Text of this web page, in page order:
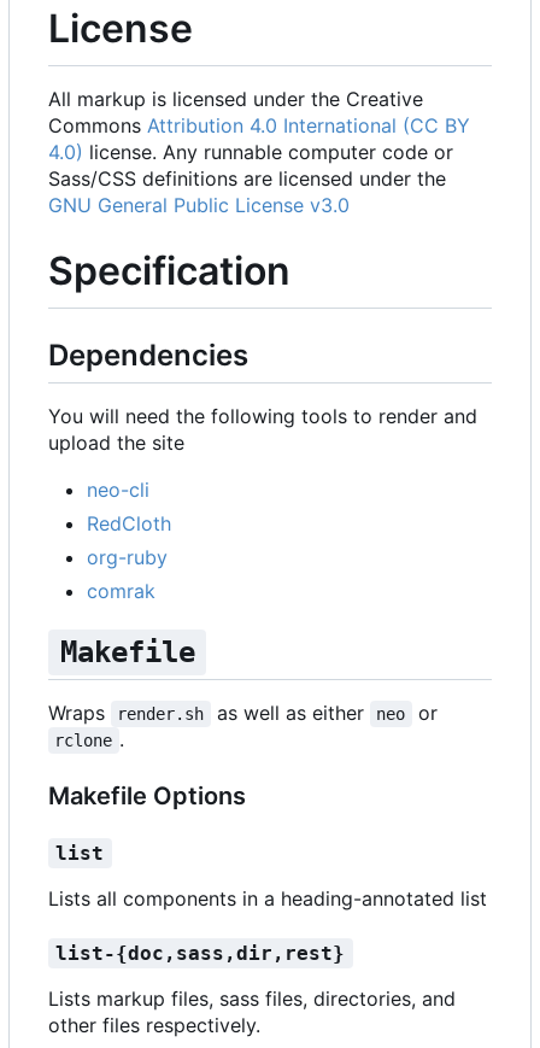
License
All markup is licensed under the Creative
Commons Attribution 4.0 International (CC BY
4.0) license. Any runnable computer code or
Sass/CSS definitions are licensed under the
GNU General Public License v3.0
Specification
Dependencies
You will need the following tools to render and
upload the site
neo-cli
RedCloth
org-ruby
comrak
Makefile
Wraps render.sh as well as either neo or
rclone .
Makefile Options
list
Lists all components in a heading-annotated list
list-{doc,sass,dir,rest}
Lists markup files, sass files, directories, and
other files respectively.